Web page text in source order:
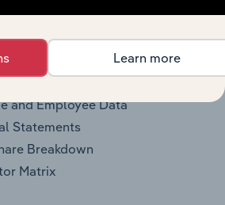
Products, Inc. includes:
and Employee Data
Statements
Breakdown
Matrix
Learn more